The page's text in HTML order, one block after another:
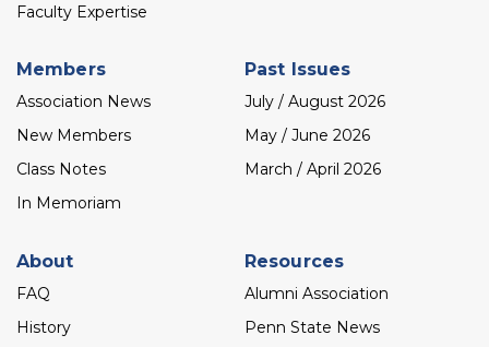
Faculty Expertise
Members
Association News
New Members
Class Notes
In Memoriam
Past Issues
July / August 2026
May / June 2026
March / April 2026
About
FAQ
History
Resources
Alumni Association
Penn State News